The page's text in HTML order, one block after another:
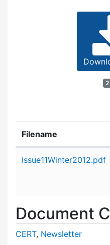
2
Filename
Issue11Winter2012.pdf
Document
CERT, Newsletter